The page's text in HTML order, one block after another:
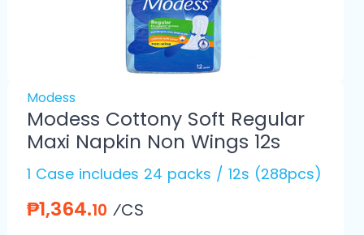
Modess
Modess Cottony Soft Regular
Maxi Napkin Non Wings 12s
1 Case includes 24 packs / 12s (288pcs)
₱1,364.10 ⁄CS